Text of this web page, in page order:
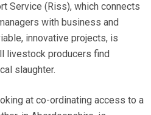
Service (Riss), which connects
with business and
innovative projects, is
livestock producers find
slaughter.
at co-ordinating access to a